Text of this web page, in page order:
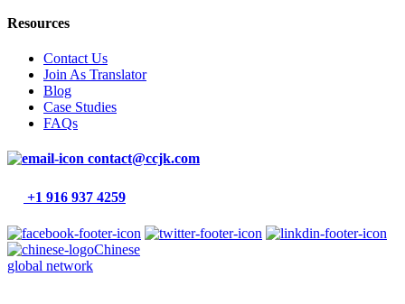
Resources
Contact Us
Join As Translator
Blog
Case Studies
FAQs
contact@ccjk.com
+1 916 937 4259
Chinese
global network